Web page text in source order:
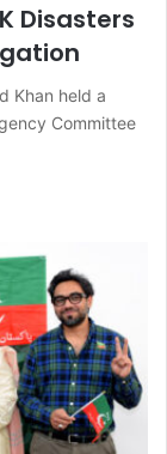
Disasters
Khan held a
Committee